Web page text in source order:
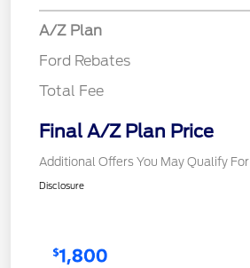
A/Z Plan
Ford Rebates
Total Fee
Final A/Z Plan Price
Additional Offers You May Qualify For
Disclosure